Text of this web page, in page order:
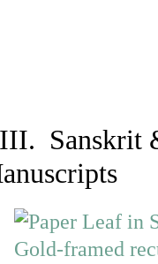
Sanskrit